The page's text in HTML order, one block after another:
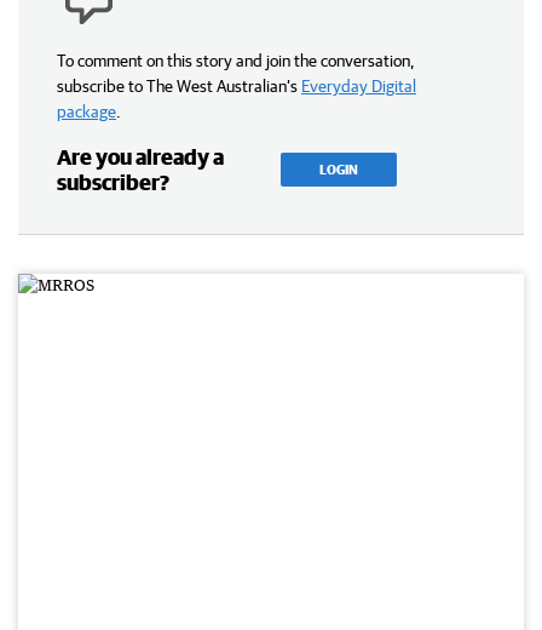
To comment on this story and join the conversation,
subscribe to The West Australian’s Everyday Digital
package
Are you already a
subscriber?
LOGIN